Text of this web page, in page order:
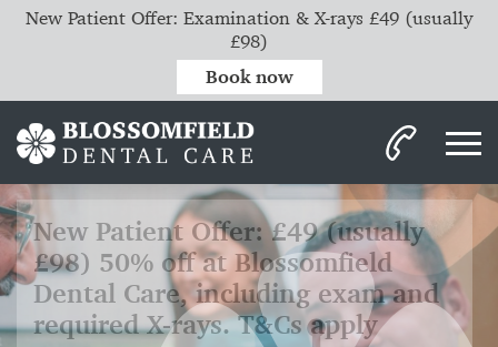
Invisalign clear aligners.
Discreet. Comfortable. Removable.
Efficient.
New Patient Offer: Examination & X-rays £49 (usually
£98)
Book now